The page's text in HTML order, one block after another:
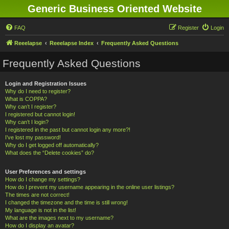
Generic Business Oriented Website
FAQ Login
Register
Reeelapse Reeelapse Index Frequently Asked Questions
Frequently Asked Questions
Login and Registration Issues
Why do I need to register?
What is COPPA?
Why can’t I register?
I registered but cannot login!
Why can’t I login?
I registered in the past but cannot login any more?!
I’ve lost my password!
Why do I get logged off automatically?
What does the “Delete cookies” do?
User Preferences and settings
How do I change my settings?
How do I prevent my username appearing in the online user listings?
The times are not correct!
I changed the timezone and the time is still wrong!
My language is not in the list!
What are the images next to my username?
How do I display an avatar?